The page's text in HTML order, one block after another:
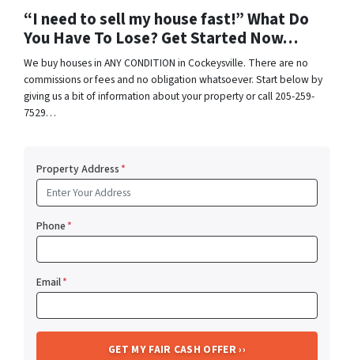
“I need to sell my house fast!” What Do
You Have To Lose? Get Started Now…
We buy houses in ANY CONDITION in Cockeysville. There are no
commissions or fees and no obligation whatsoever. Start below by
giving us a bit of information about your property or call 205-259-
7529…
Property Address*
Phone*
Email*